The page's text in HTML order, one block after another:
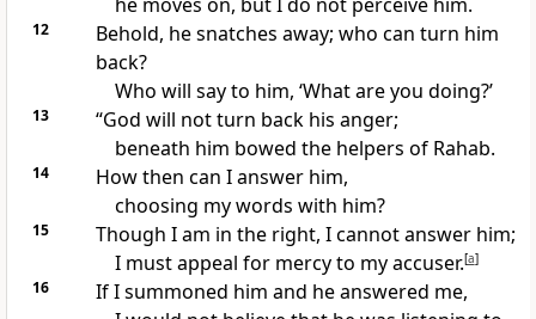
12 Behold, he snatches away; who can turn him
back?
Who will say to him, ‘What are you doing?’
13
“God will not turn back his anger;
beneath him bowed the helpers of Rahab.
14 How then can Ianswer him,
choosing my words with him?
15
Though I am in the right, I cannot answer him;
I mustappeal for mercy to my accuser.[a]
16
If I summoned him and he answered me,